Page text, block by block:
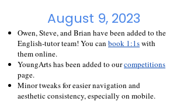
August 9, 2023
Owen, Steve, and Brian have been added to the
English-tutor team! You can book 1:1swith
them online.
YoungArts has been added to ourcompetitions
page.
Minor tweaks for easier navigation and
aesthetic consistency, especially on mobile.